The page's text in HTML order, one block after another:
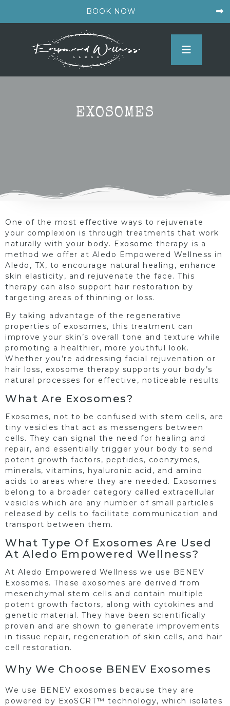
BOOK NOW
EXOSOMES
One of the most effective ways to rejuvenate
your complexion is through treatments that work
naturally with your body. Exosome therapy is a
method we offer at Aledo Empowered Wellness in
Aledo, TX, to encourage natural healing, enhance
skin elasticity, and rejuvenate the face. This
therapy can also support hair restoration by
targeting areas of thinning or loss.
By taking advantage of the regenerative
properties of exosomes, this treatment can
improve your skin’s overall tone and texture while
promoting a healthier, more youthful look.
Whether you’re addressing facial rejuvenation or
hair loss, exosome therapy supports your body’s
natural processes for effective, noticeable results.
What Are Exosomes?
Exosomes, not to be confused with stem cells, are
tiny vesicles that act as messengers between
cells. They can signal the need for healing and
repair, and essentially trigger your body to send
potent growth factors, peptides, coenzymes,
minerals, vitamins, hyaluronic acid, and amino
acids to areas where they are needed. Exosomes
belong to a broader category called extracellular
vesicles which are any number of small particles
released by cells to facilitate communication and
transport between them.
What Type Of Exosomes Are Used
At Aledo Empowered Wellness?
At Aledo Empowered Wellness we use BENEV
Exosomes. These exosomes are derived from
mesenchymal stem cells and contain multiple
potent growth factors, along with cytokines and
genetic material. They have been scientifically
proven and are shown to generate improvements
in tissue repair, regeneration of skin cells, and hair
cell restoration.
Why We Choose BENEV Exosomes
We use BENEV exosomes because they are
powered by ExoSCRT™ technology, which isolates